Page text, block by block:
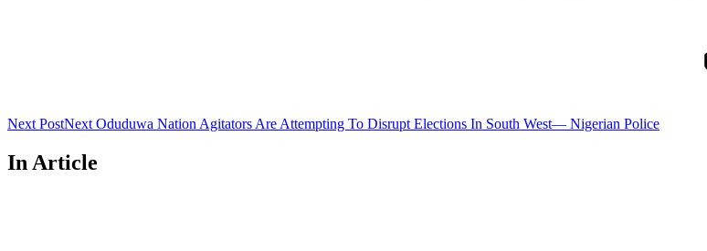
Next PostNext Oduduwa Nation Agitators Are Attempting To Disrupt Elections In South West— Nigerian Police
In Article